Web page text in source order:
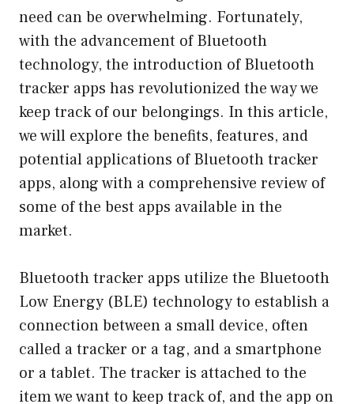
need can be overwhelming. Fortunately,
with the advancement of Bluetooth
technology, the introduction of Bluetooth
tracker apps has revolutionized the way we
keep track of our belongings. In this article,
we will explore the benefits, features, and
potential applications of Bluetooth tracker
apps, along with a comprehensive review of
some of the best apps available in the
market.
Bluetooth tracker apps utilize the Bluetooth
Low Energy (BLE) technology to establish a
connection between a small device, often
called a tracker or a tag, and a smartphone
or a tablet. The tracker is attached to the
item we want to keep track of, and the app on